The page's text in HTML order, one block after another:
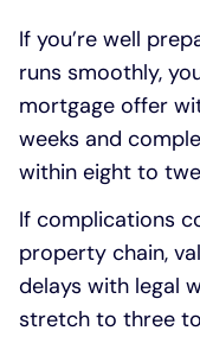
If you’re well
runs smoothly,
mortgage offer
weeks and
within eight to
If complications
property chain,
delays with legal
stretch to three